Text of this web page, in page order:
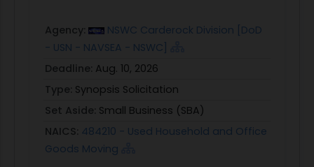
Agency:
NSWC Carderock Division [DoD
- USN - NAVSEA - NSWC]
Deadline: Aug. 10, 2026
Type: Synopsis Solicitation
Set Aside: Small Business (SBA)
NAICS: 484210 - Used Household and Office
Goods Moving